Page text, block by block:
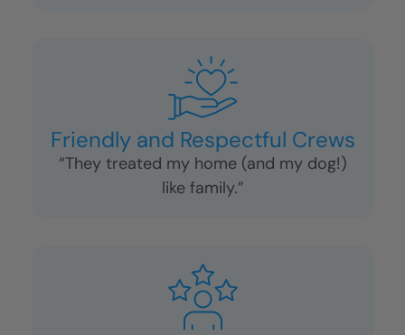
Friendly and Respectful Crews
“They treated my home (and my dog!)
like family.”